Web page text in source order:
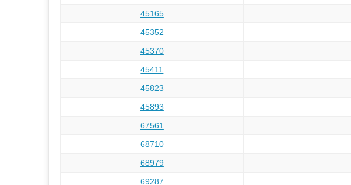
45165
45352
45370
45411
45823
45893
67561
68710
68979
69287